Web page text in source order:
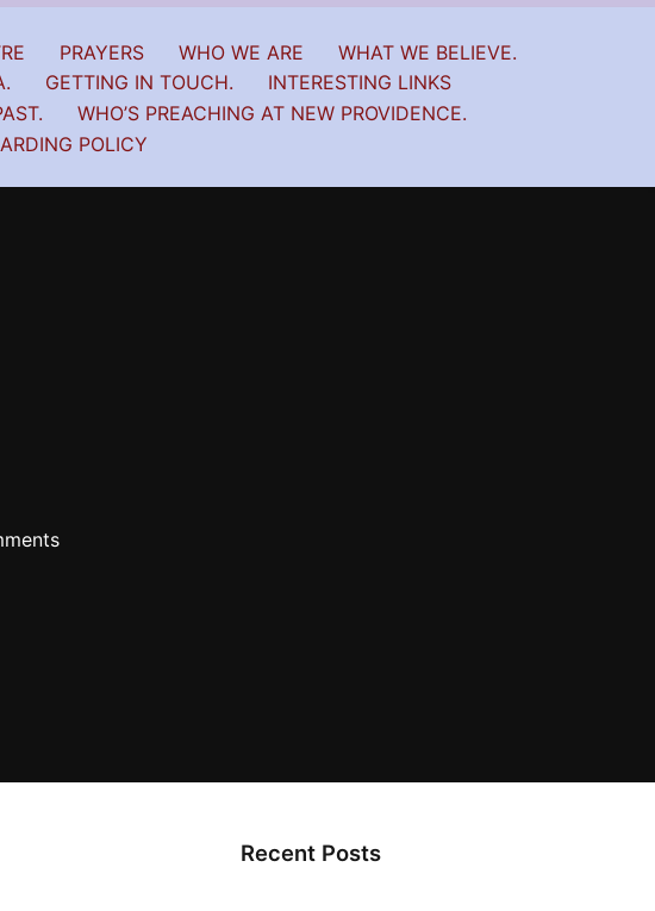
PRAYERS WHO WE ARE
WHAT WE BELIEVE.
GETTING IN TOUCH.
INTERESTING LINKS
WHO’S PREACHING AT NEW PROVIDENCE.
POLICY
Recent Posts